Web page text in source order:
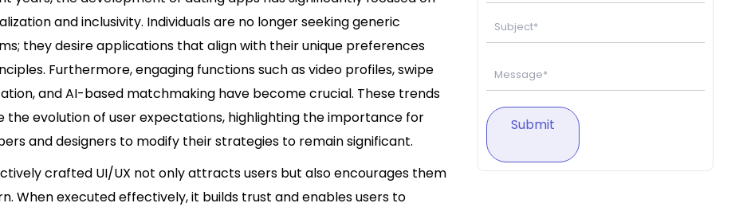
and inclusivity. Individuals are no longer seeking generic
they desire applications that align with their unique preferences
Furthermore, engaging functions such as video profiles, swipe
and AI-based matchmaking have become crucial. These trends
the evolution of user expectations, highlighting the importance for
and designers to modify their strategies to remain significant.
crafted UI/UX not only attracts users but also encourages them
When executed effectively, it builds trust and enables users to
Submit